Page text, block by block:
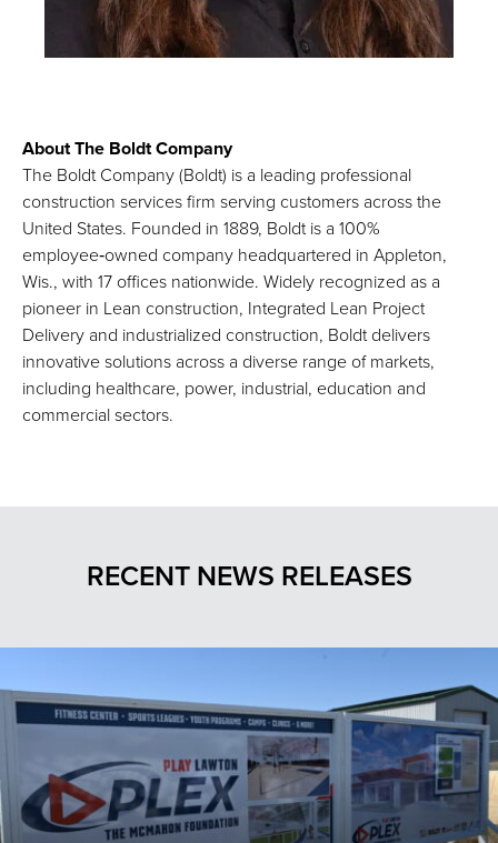
About The Boldt Company
The Boldt Company (Boldt) is a leading professional
construction services firm serving customers across the
United States. Founded in 1889, Boldt is a 100%
employee‑owned company headquartered in Appleton,
Wis., with 17 offices nationwide. Widely recognized as a
pioneer in Lean construction, Integrated Lean Project
Delivery and industrialized construction, Boldt delivers
innovative solutions across a diverse range of markets,
including healthcare, power, industrial, education and
commercial sectors.
RECENT NEWS RELEASES